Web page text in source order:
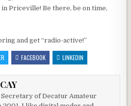
in Priceville! Be there, be on time,
and get “radio-active!”
FACEBOOK LINKEDIN
Secretary of Decatur Amateur